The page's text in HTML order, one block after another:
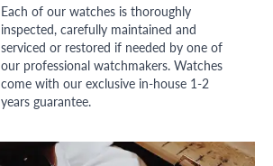
Each of our watches is thoroughly
inspected, carefully maintained and
serviced or restored if needed by one of
our professional watchmakers. Watches
come with our exclusive in-house 1-2
years guarantee.